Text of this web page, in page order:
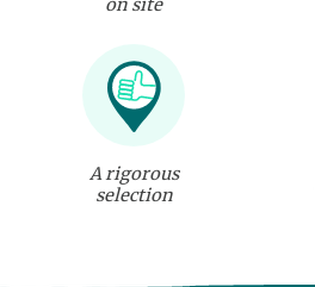
on site
A rigorous
selection